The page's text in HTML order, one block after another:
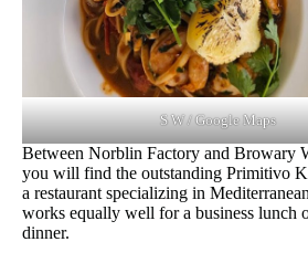
S W / Google Maps
Between Norblin Factory and Browary
you will find the outstanding Primitivo
a restaurant specializing in
works equally well for a business lunch
dinner.